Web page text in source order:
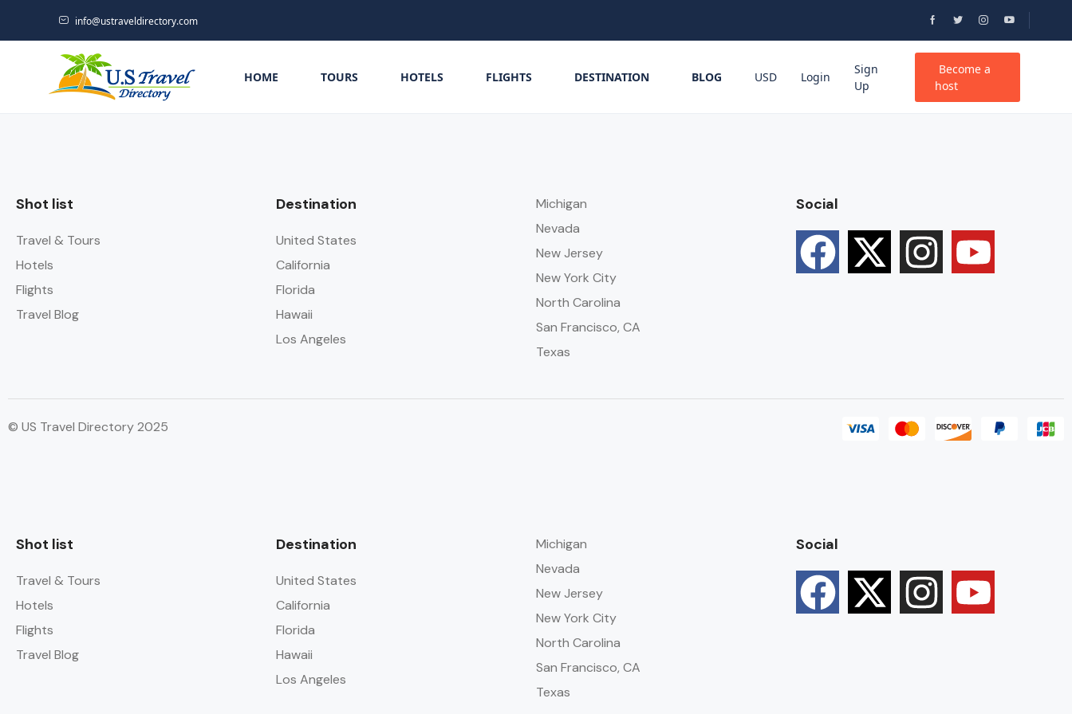
info@ustraveldirectory.com
HOME TOURS HOTELS FLIGHTS DESTINATION BLOG USD Login
Sign
Up
Become a
host
Shot list
Travel & Tours
Hotels
Flights
Travel Blog
Destination
United States
California
Florida
Hawaii
Los Angeles
Michigan
Nevada
New Jersey
New York City
North Carolina
San Francisco, CA
Texas
Social
© US Travel Directory 2025
Shot list
Travel & Tours
Hotels
Flights
Travel Blog
Destination
United States
California
Florida
Hawaii
Los Angeles
Michigan
Nevada
New Jersey
New York City
North Carolina
San Francisco, CA
Texas
Social